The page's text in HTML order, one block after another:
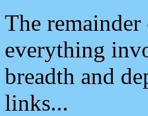
The
everything
breadth and
links...